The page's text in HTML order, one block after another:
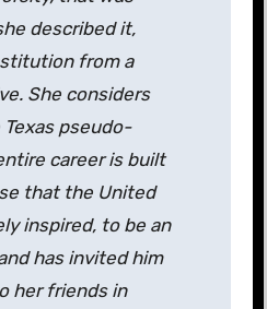
described it,
from a
She considers
pseudo-
career is built
that the United
inspired, to be an
has invited him
her friends in